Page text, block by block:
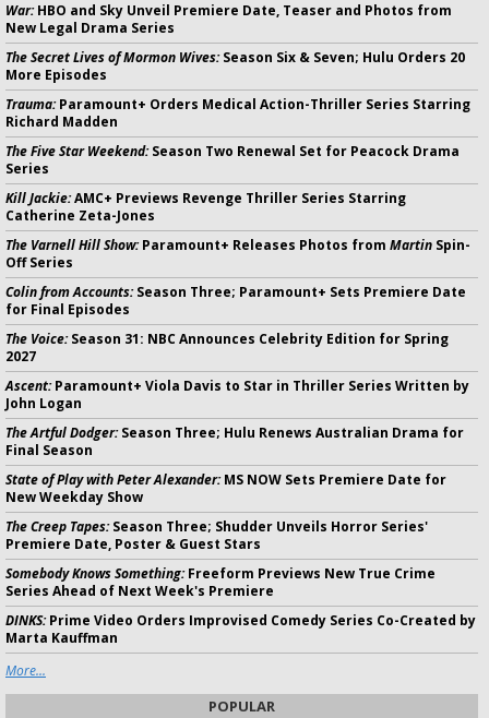
War:HBO and Sky Unveil Premiere Date, Teaser and Photos from
New Legal Drama Series
The Secret Lives of Mormon Wives:Season Six & Seven; Hulu Orders 20
More Episodes
Trauma:Paramount+ Orders Medical Action-Thriller Series Starring
Richard Madden
The Five Star Weekend:Season Two Renewal Set for Peacock Drama
Series
Kill Jackie:AMC+ Previews Revenge Thriller Series Starring
Catherine Zeta-Jones
The Varnell Hill Show:Paramount+ Releases Photos from Martin Spin-
Off Series
Colin from Accounts:Season Three; Paramount+ Sets Premiere Date
for Final Episodes
The Voice:Season 31: NBC Announces Celebrity Edition for Spring
2027
Ascent:Paramount+ Viola Davis to Star in Thriller Series Written by
John Logan
The Artful Dodger:Season Three; Hulu Renews Australian Drama for
Final Season
State of Play with Peter Alexander:MS NOW Sets Premiere Date for
New Weekday Show
The Creep Tapes:Season Three; Shudder Unveils Horror Series'
Premiere Date, Poster & Guest Stars
Somebody Knows Something:Freeform Previews New True Crime
Series Ahead of Next Week's Premiere
DINKS:Prime Video Orders Improvised Comedy Series Co-Created by
Marta Kauffman
More...
POPULAR